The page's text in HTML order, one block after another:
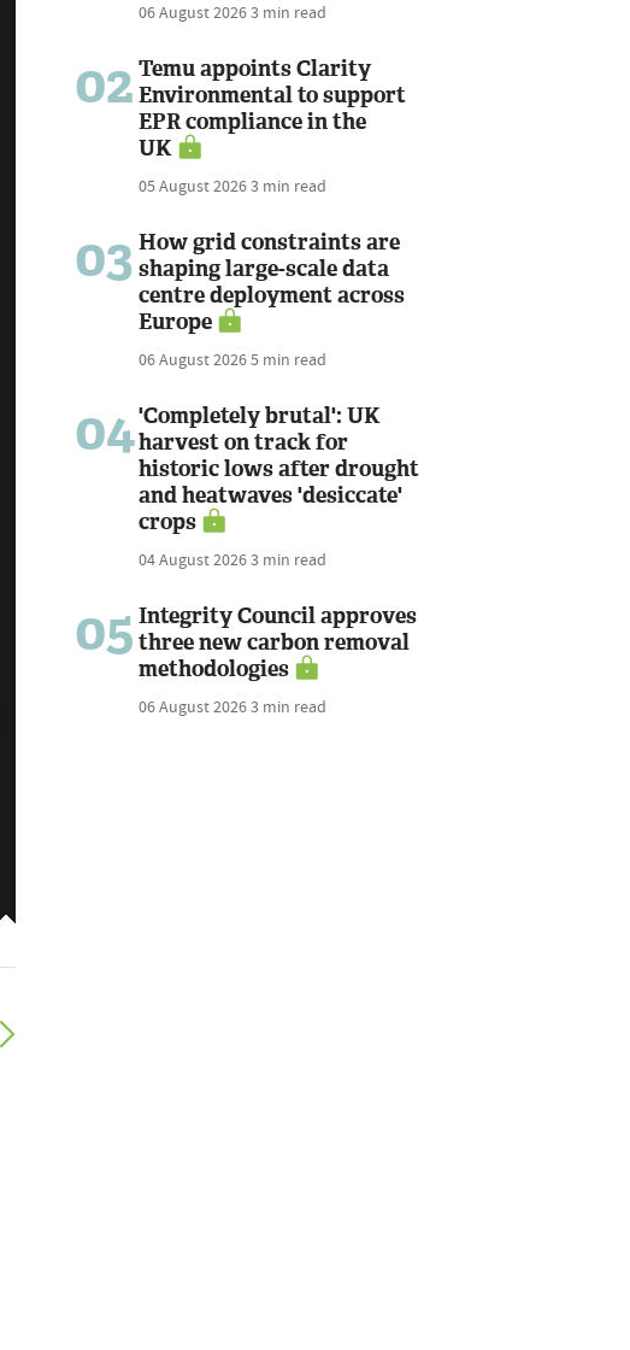
06 August 20263 min read
02 Temu appoints Clarity
Environmental to support
EPR compliance in the
UK
05 August 20263 min read
03 How grid constraints are
shaping large-scale data
centre deployment across
Europe
06 August 20265 min read
04'Completely brutal': UK
harvest on track for
historic lows after drought
and heatwaves 'desiccate'
crops
04 August 20263 min read
05 Integrity Council approves
three new carbon removal
methodologies
06 August 20263 min read